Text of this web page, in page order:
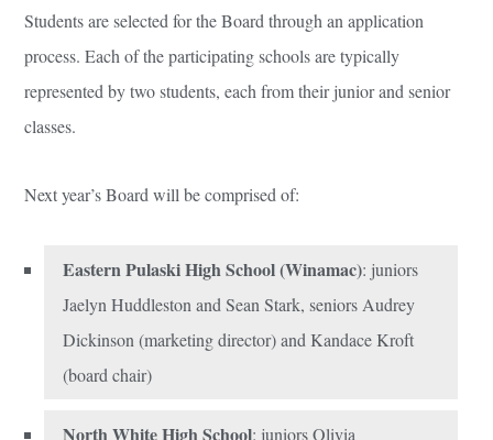
Students are selected for the Board through an application
process. Each of the participating schools are typically
represented by two students, each from their junior and senior
classes.
Next year’s Board will be comprised of:
Eastern Pulaski High School (Winamac): juniors
Jaelyn Huddleston and Sean Stark, seniors Audrey
Dickinson (marketing director) and Kandace Kroft
(board chair)
North White High School: juniors Olivia